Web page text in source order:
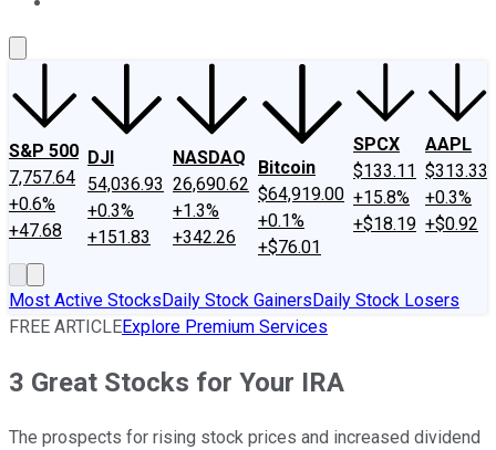
S&P 500
7,757.64
+0.6%
+47.68
DJI
54,036.93
+0.3%
+151.83
NASDAQ
26,690.62
+1.3%
+342.26
Bitcoin
$64,919.00
+0.1%
+$76.01
SPCX
$133.11
+15.8%
+$18.19
AAPL
$313.33
+0.3%
+$0.92
Most Active StocksDaily Stock GainersDaily Stock Losers
FREE ARTICLEExplore Premium Services
3 Great Stocks for Your IRA
The prospects for rising stock prices and increased dividend